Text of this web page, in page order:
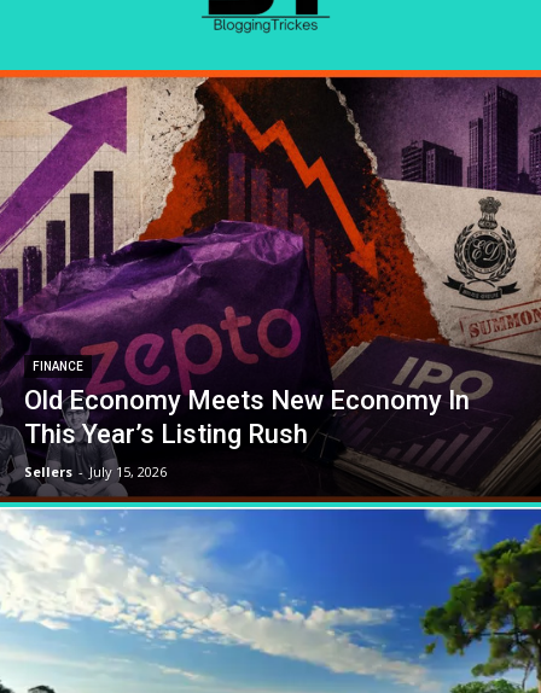
FINANCE
Old Economy Meets New Economy In
This Year’s Listing Rush
Sellers - July 15, 2026